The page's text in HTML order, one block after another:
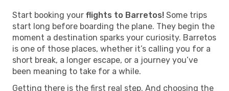
Start booking your flights to Barretos! Some trips
start long before boarding the plane. They begin the
moment a destination sparks your curiosity. Barretos
is one of those places, whether it’s calling you for a
short break, a longer escape, or a journey you’ve
been meaning to take for a while.
Getting there is the first real step. And choosing the